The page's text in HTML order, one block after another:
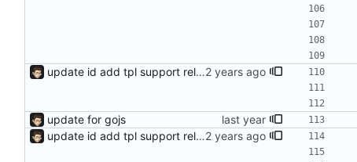
update id add tpl support reload on watched file changes
update for gojs
update id add tpl support reload on watched file changes